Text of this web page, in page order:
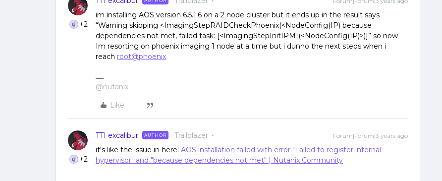
+2
im installing AOS version 6.5.1.6 on a 2 node cluster but it ends up in the result says
“Warning skipping <ImagingStepRAIDCheckPhoenix(<NodeConfig(IP) because
dependencies not met, failed task: [<ImagingStepInitIPMI(<NodeConfig(IP)>)]” so now
Im resorting on phoenix imaging 1 node at a time but i dunno the next steps when i
reach root@phoenix
@nutanix
Like
+2
TTI excalibur AUTHOR Trailblazer Forum|Forum|3 years ago
it's like the issue in here: AOS installation failed with error "Failed to register internal
hypervisor" and "because dependencies not met" | Nutanix Community